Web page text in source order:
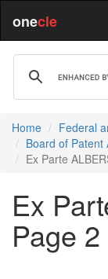
onecle
Home
Federal
Board of
Ex Parte
Ex
Page 2